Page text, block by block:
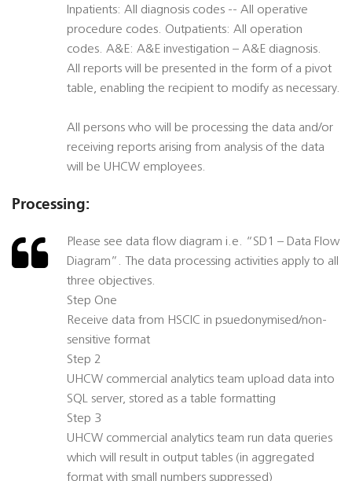
Inpatients: All diagnosis codes -- All operative
procedure codes. Outpatients: All operation
codes. A&E: A&E investigation – A&E diagnosis.
All reports will be presented in the form of a pivot
table, enabling the recipient to modify as necessary.
All persons who will be processing the data and/or
receiving reports arising from analysis of the data
will be UHCW employees.
Processing:
Please see data flow diagram i.e. “SD1 – Data Flow
Diagram”. The data processing activities apply to all
three objectives.
Step One
Receive data from HSCIC in psuedonymised/non-
sensitive format
Step 2
UHCW commercial analytics team upload data into
SQL server, stored as a table formatting
Step 3
UHCW commercial analytics team run data queries
which will result in output tables (in aggregated
format with small numbers suppressed)